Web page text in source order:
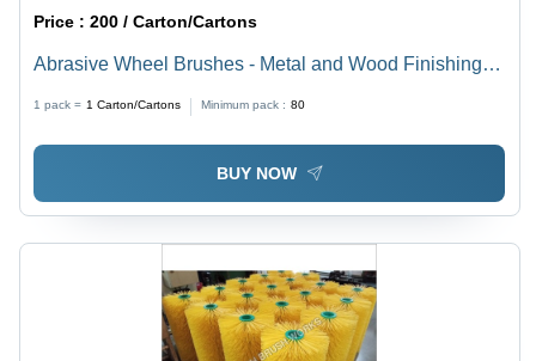
Price :200 / Carton/Cartons
Abrasive Wheel Brushes - Metal and Wood Finishing
4m, Available in Black, White, Yellow, and Green
1 pack = 1 Carton/Cartons Minimum pack : 80
BUY NOW